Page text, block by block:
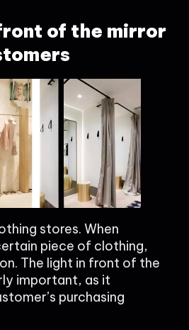
of the mirror
stores. When
piece of clothing,
The light in front of the
important, as it
purchasing